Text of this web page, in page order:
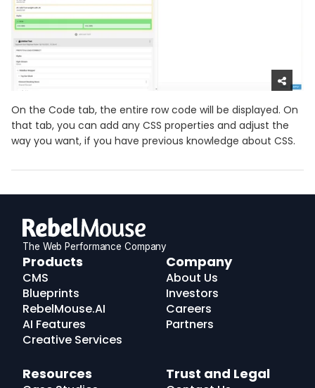
On the Code tab, the entire row code will be displayed. On
that tab, you can add any CSS properties and adjust the
way you want, if you have previous knowledge about CSS.
The Web Performance Company
RebelMouse
Logo
Products
CMS
Blueprints
RebelMouse.AI
AI Features
Creative Services
Company
About Us
Investors
Careers
Partners
Resources Trust and Legal